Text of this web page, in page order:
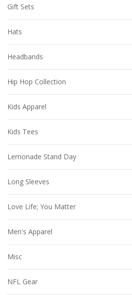
Gift Sets
Hats
Headbands
Hip Hop Collection
Kids Apparel
Kids Tees
Lemonade Stand Day
Long Sleeves
Love Life; You Matter
Men's Apparel
Misc
NFL Gear